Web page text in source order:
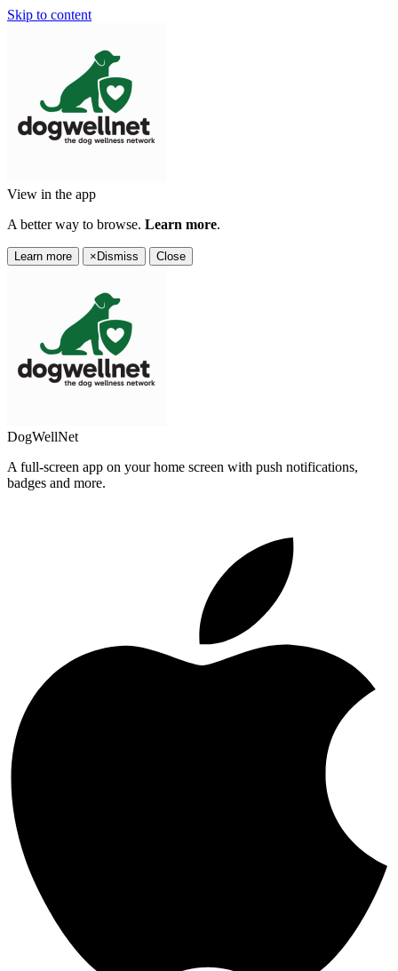
Skip to content
View in the app
A better way to browse. Learn more.
Learn more × Dismiss Close
DogWellNet
A full-screen app on your home screen with push notifications,
badges and more.